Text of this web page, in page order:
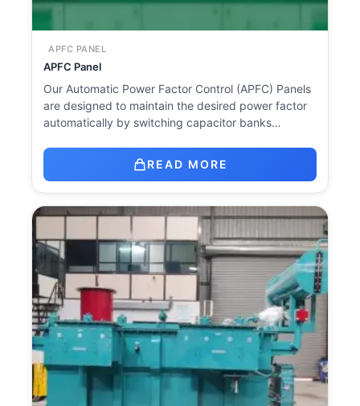
APFC PANEL
APFC Panel
Our Automatic Power Factor Control (APFC) Panels
are designed to maintain the desired power factor
automatically by switching capacitor banks…
READ MORE